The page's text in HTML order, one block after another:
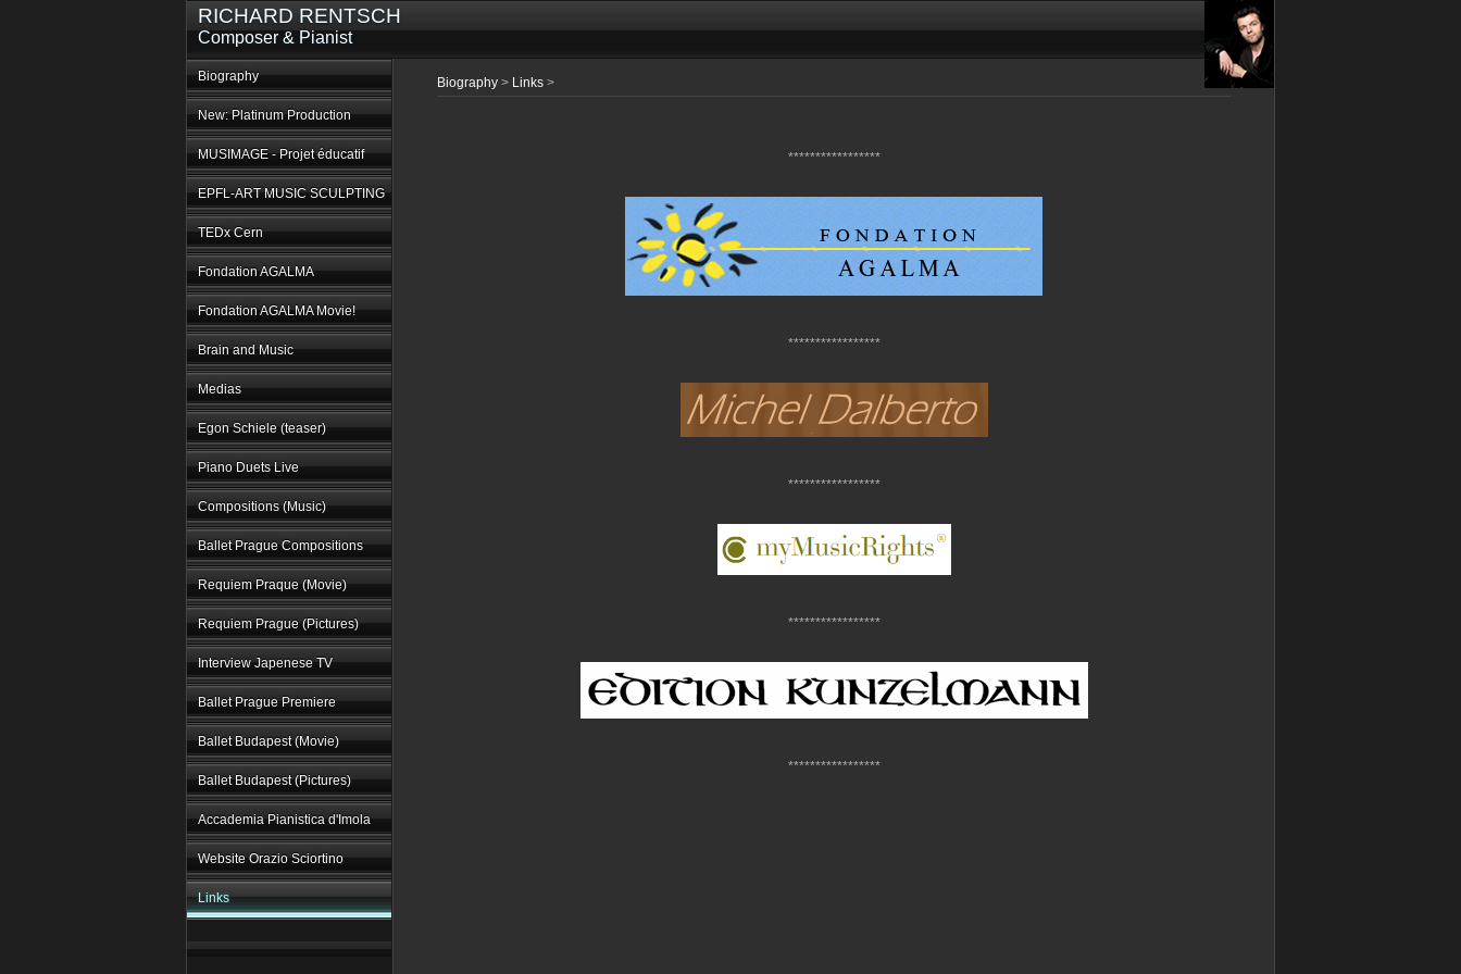
RICHARD RENTSCH
Composer & Pianist
Biography
New: Platinum Production
MUSIMAGE - Projet éducatif
EPFL-ART MUSIC SCULPTING
TEDx Cern
Fondation AGALMA
Fondation AGALMA Movie!
Brain and Music
Medias
Egon Schiele (teaser)
Piano Duets Live
Compositions (Music)
Ballet Prague Compositions
Requiem Praque (Movie)
Requiem Prague (Pictures)
Interview Japenese TV
Ballet Prague Premiere
Ballet Budapest (Movie)
Ballet Budapest (Pictures)
Accademia Pianistica d'Imola
Website Orazio Sciortino
Links
Biography > Links >
*****************
*****************
*****************
*****************
*****************